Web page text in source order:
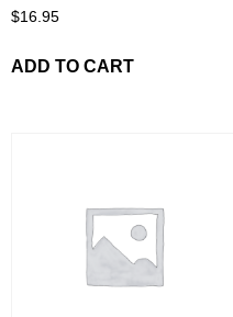
$16.95
ADD TO CART